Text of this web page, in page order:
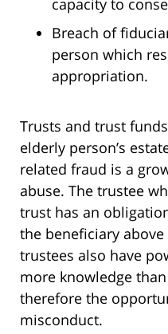
Breach of
person which
appropriation.
Trusts and trust
elderly person’s
related fraud is a
abuse. The trustee
trust has an
the beneficiary
trustees also have
more knowledge
therefore the
misconduct.